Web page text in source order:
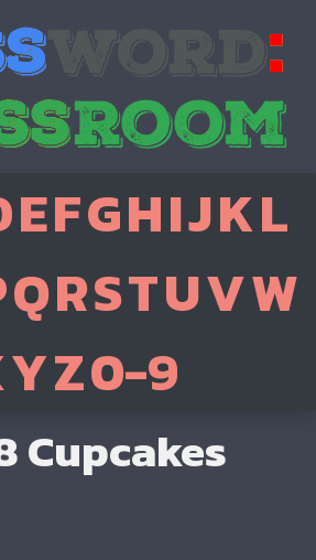
EFGHIJKL
QRSTUVW
YZ0-9
Cupcakes